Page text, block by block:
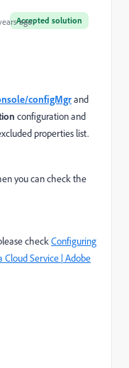
Accepted solution
ago
configMgrand
configuration and
properties list.
you can check the
checkConfiguring
Cloud Service | Adobe